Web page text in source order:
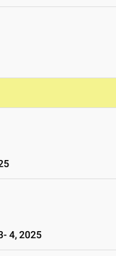
4, 2025